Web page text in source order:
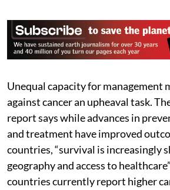
Unequal capacity for management
against cancer an upheaval task.
report says while advances in
and treatment have improved
countries, “survival is increasingly
geography and access to
countries currently report higher